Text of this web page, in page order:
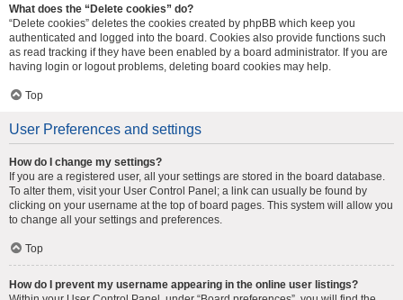
What does the “Delete cookies” do?
“Delete cookies” deletes the cookies created by phpBB which keep you
authenticated and logged into the board. Cookies also provide functions such
as read tracking if they have been enabled by a board administrator. If you are
having login or logout problems, deleting board cookies may help.
Top
User Preferences and settings
How do I change my settings?
If you are a registered user, all your settings are stored in the board database.
To alter them, visit your User Control Panel; a link can usually be found by
clicking on your username at the top of board pages. This system will allow you
to change all your settings and preferences.
Top
How do I prevent my username appearing in the online user listings?